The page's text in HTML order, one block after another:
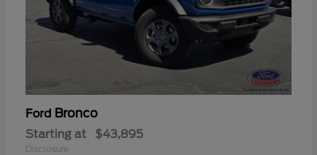
Ford Bronco
Starting at $43,895
Disclosure